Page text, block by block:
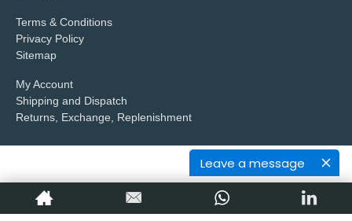
Leave a message
Terms & Conditions
Privacy Policy
Sitemap
My Account
Shipping and Dispatch
Returns, Exchange, Replenishment
Copyright © 2017, Petop Industrial Co.,Limited , All Rights Reserved.